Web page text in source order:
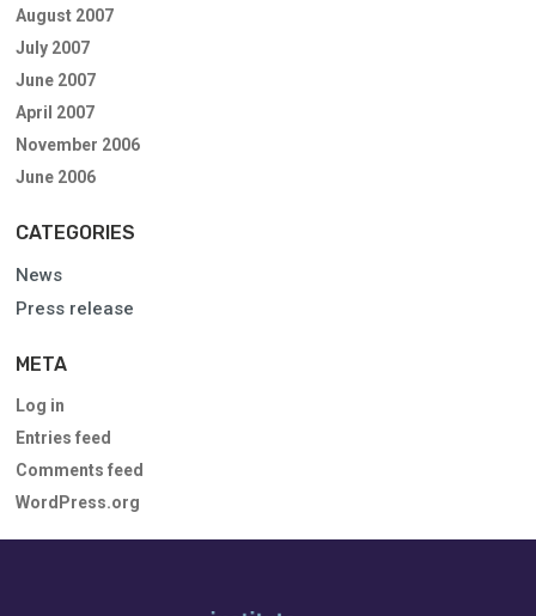
August 2007
July 2007
June 2007
April 2007
November 2006
June 2006
CATEGORIES
News
Press release
META
Log in
Entries feed
Comments feed
WordPress.org